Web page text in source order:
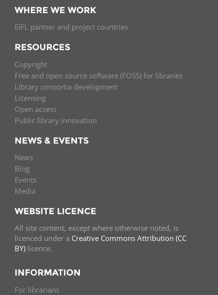
WHERE WE WORK
EIFL partner and project countries
RESOURCES
Copyright
Free and open source software (FOSS) for libraries
Library consortia development
Licensing
Open access
Public library innovation
NEWS & EVENTS
News
Blog
Events
Media
WEBSITE LICENCE
All site content, except where otherwise noted, is
licenced under a Creative Commons Attribution (CC
BY) licence.
INFORMATION
For librarians